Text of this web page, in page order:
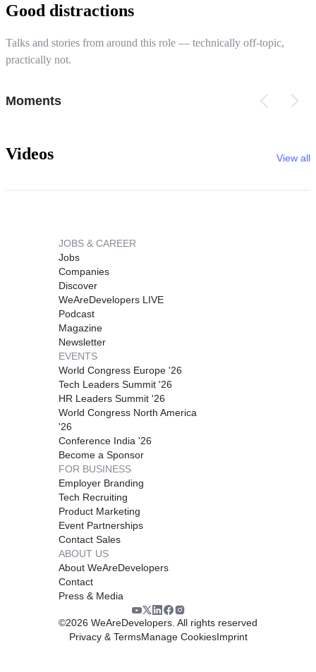
Good distractions
Talks and stories from around this role — technically off-topic,
practically not.
Moments
Videos View all
JOBS & CAREER
Jobs
Companies
Discover
WeAreDevelopers LIVE
Podcast
Magazine
Newsletter
EVENTS
World Congress Europe '26
Tech Leaders Summit '26
HR Leaders Summit '26
World Congress North America
'26
Conference India '26
Become a Sponsor
FOR BUSINESS
Employer Branding
Tech Recruiting
Product Marketing
Event Partnerships
Contact Sales
ABOUT US
About WeAreDevelopers
Contact
Press & Media
©2026 WeAreDevelopers. All rights reserved
Privacy & TermsManage CookiesImprint